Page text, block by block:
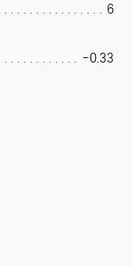
6
-0.33